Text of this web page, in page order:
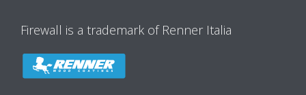
Firewall is a trademark of Renner Italia